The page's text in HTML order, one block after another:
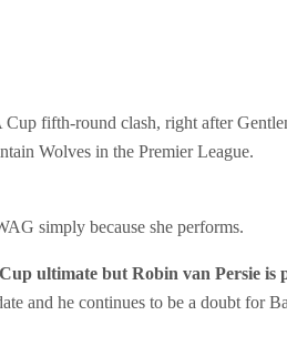
fifth-round clash, right after
Wolves in the Premier League.
simply because she performs.
ultimate but Robin van Persie is
and he continues to be a doubt for